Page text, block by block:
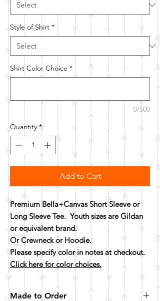
Style of Shirt *
Shirt Color Choice *
0/500
Quantity *
Add to Cart
Premium Bella+Canvas Short Sleeve or
Long Sleeve Tee. Youth sizes are Gildan
or equivalent brand.
Or Crewneck or Hoodie.
Please specify color in notes at checkout.
Click here for color choices.
Made to Order